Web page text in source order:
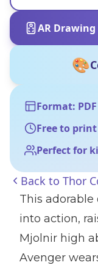
AR Drawing
🎨
Format: PDF
Free to
Perfect for
Back to Thor
This
into action,
Mjolnir high
Avenger